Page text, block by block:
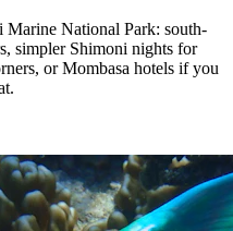
National Park: south-
simpler Shimoni nights for
or Mombasa hotels if you